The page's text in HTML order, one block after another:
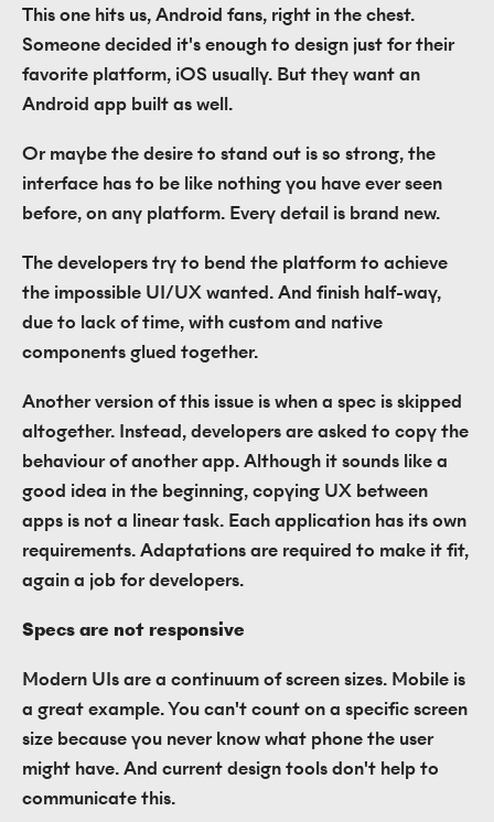
This one hits us, Android fans, right in the chest.
Someone decided it's enough to design just for their
favorite platform, iOS usually. But they want an
Android app built as well.
Or maybe the desire to stand out is so strong, the
interface has to be like nothing you have ever seen
before, on any platform. Every detail is brand new.
The developers try to bend the platform to achieve
the impossible UI/UX wanted. And finish half-way,
due to lack of time, with custom and native
components glued together.
Another version of this issue is when a spec is skipped
altogether. Instead, developers are asked to copy the
behaviour of another app. Although it sounds like a
good idea in the beginning, copying UX between
apps is not a linear task. Each application has its own
requirements. Adaptations are required to make it fit,
again a job for developers.
Specs are not responsive
Modern UIs are a continuum of screen sizes. Mobile is
a great example. You can't count on a specific screen
size because you never know what phone the user
might have. And current design tools don't help to
communicate this.